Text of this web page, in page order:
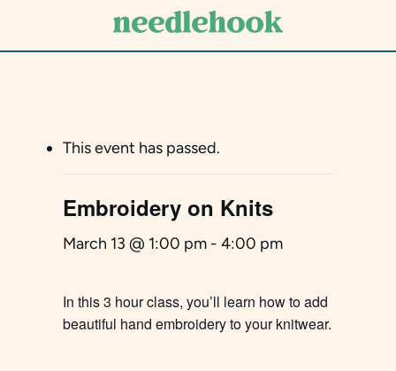
This event has passed.
Embroidery on Knits
March 13 @ 1:00 pm- 4:00 pm
In this 3 hour class, you’ll learn how to add
beautiful hand embroidery to your knitwear.